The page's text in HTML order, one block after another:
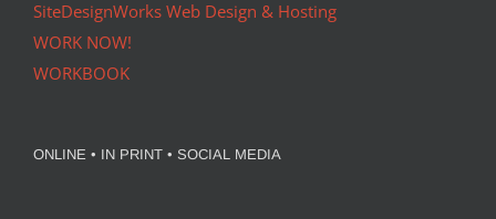
SiteDesignWorks Web Design & Hosting
WORK NOW!
WORKBOOK
ONLINE • IN PRINT • SOCIAL MEDIA